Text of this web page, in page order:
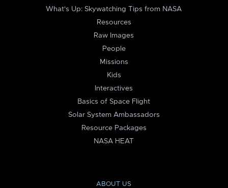
What's Up: Skywatching Tips from NASA
Resources
Raw Images
People
Missions
Kids
Interactives
Basics of Space Flight
Solar System Ambassadors
Resource Packages
NASA HEAT
ABOUT US